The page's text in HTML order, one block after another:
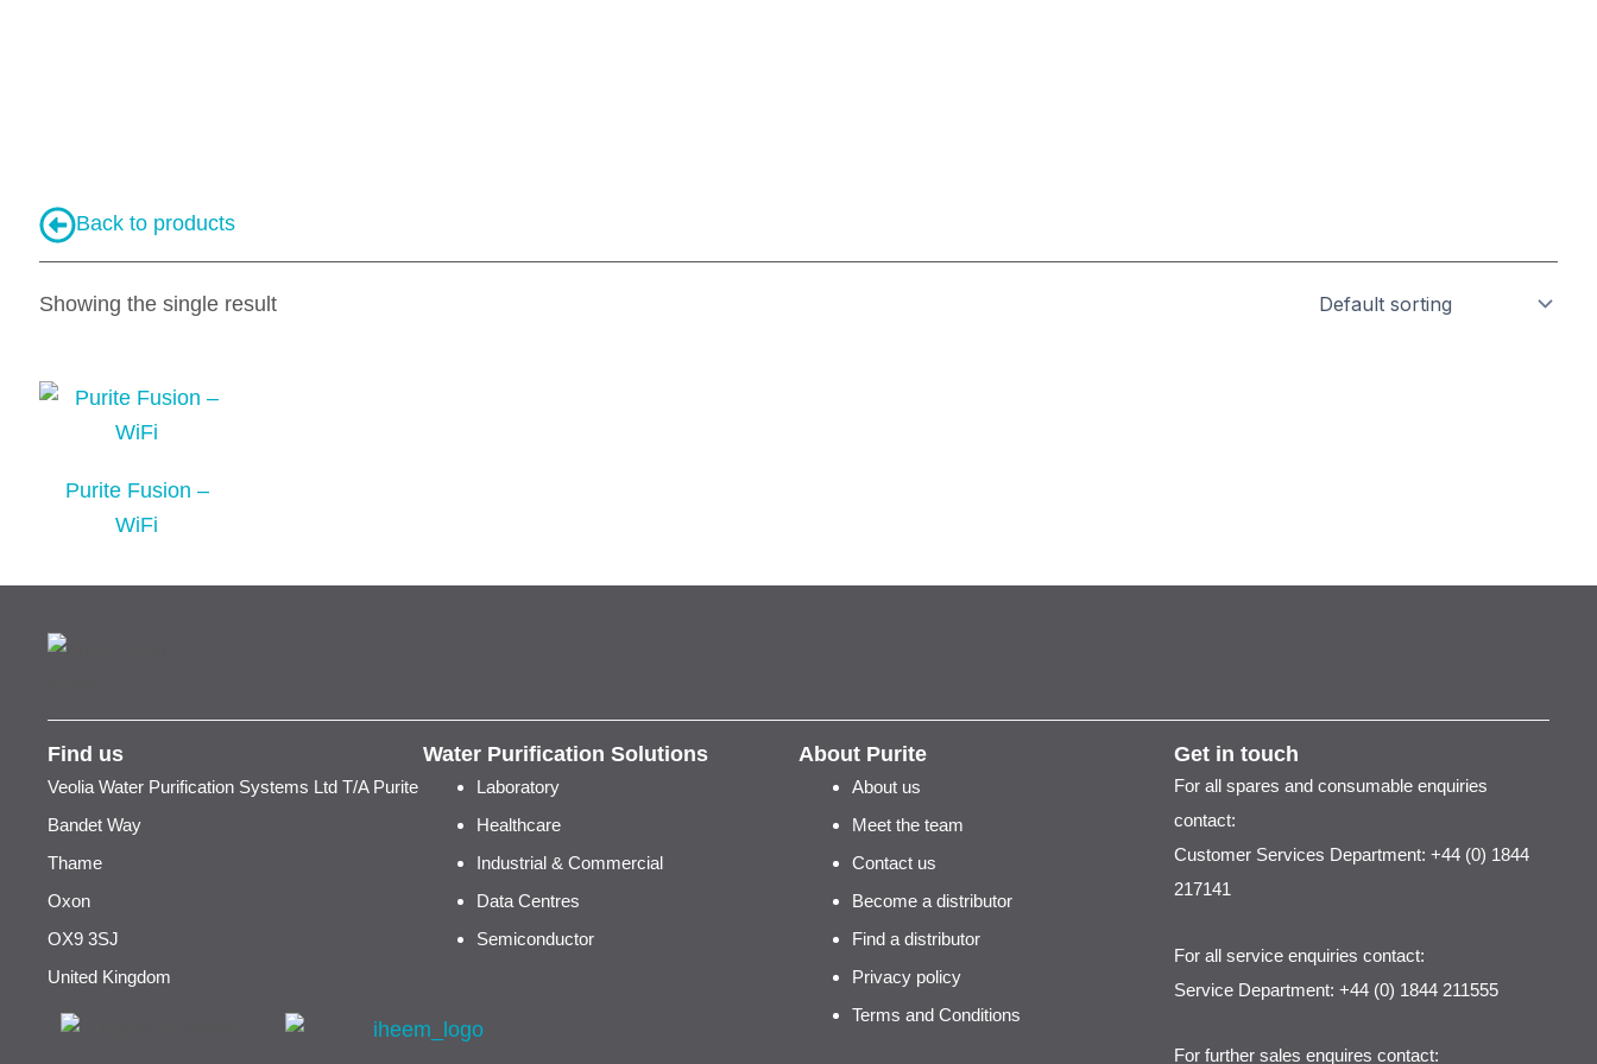
Back to products
Showing the single result
Purite Fusion –
WiFi
Find us
Veolia Water Purification Systems Ltd T/A Purite
Bandet Way
Thame
Oxon
OX9 3SJ
United Kingdom
Water Purification Solutions
Laboratory
Healthcare
Industrial & Commercial
Data Centres
Semiconductor
About Purite
About us
Meet the team
Contact us
Become a distributor
Find a distributor
Privacy policy
Terms and Conditions
Get in touch
For all spares and consumable enquiries
contact:
Customer Services Department: +44 (0) 1844
217141
For all service enquiries contact:
Service Department: +44 (0) 1844 211555
For further sales enquires contact: